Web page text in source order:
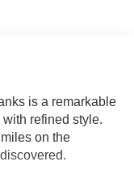
is a remarkable
refined style.
on the